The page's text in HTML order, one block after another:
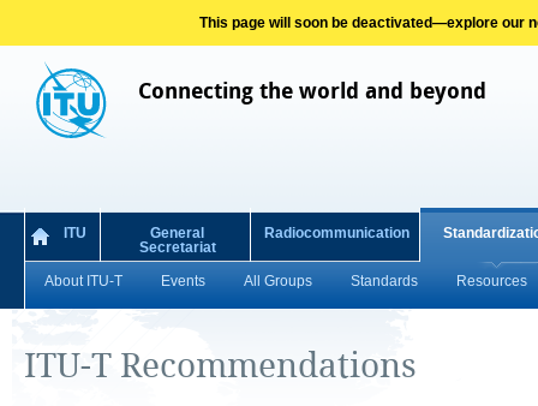
This page will soon be deactivated—explore our
Connecting the world and beyond
ITU
General
Secretariat
Radiocommunication
About ITU-T Events All Groups Standards Resources
ITU-T Recommendations